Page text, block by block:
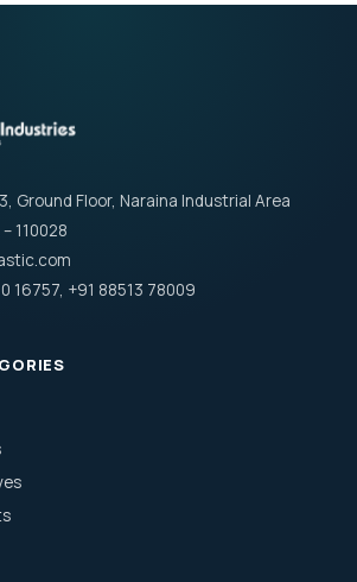
Ground Floor, Naraina Industrial Area
110028
16757, +91 88513 78009